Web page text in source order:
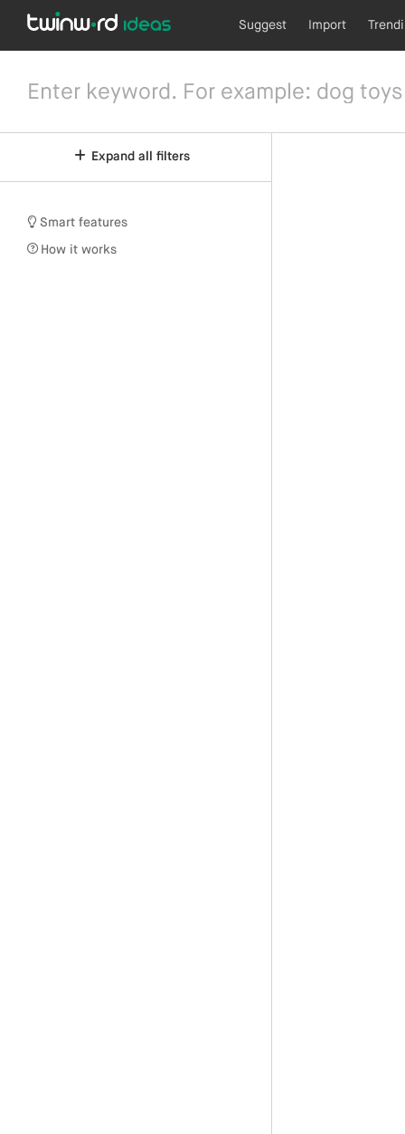
Suggest Import
Expand all filters
Smart features
How it works